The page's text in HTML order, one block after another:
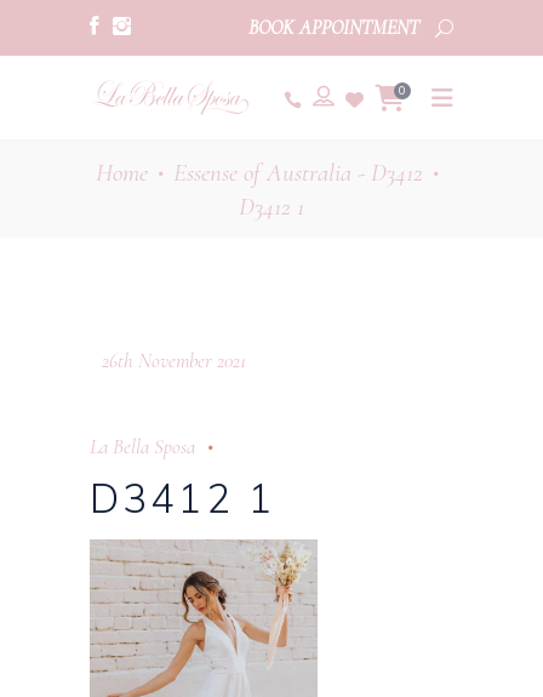
BOOK APPOINTMENT
0
Home• Essense of Australia - D3412 •
D3412 1
26th November 2021
La Bella Sposa
D3412 1